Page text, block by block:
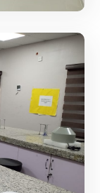
These
we are"
for our
Our
they
CARE"
the